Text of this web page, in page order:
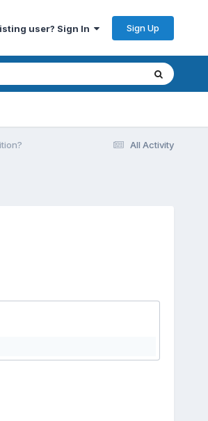
user? Sign In Sign Up
All Activity